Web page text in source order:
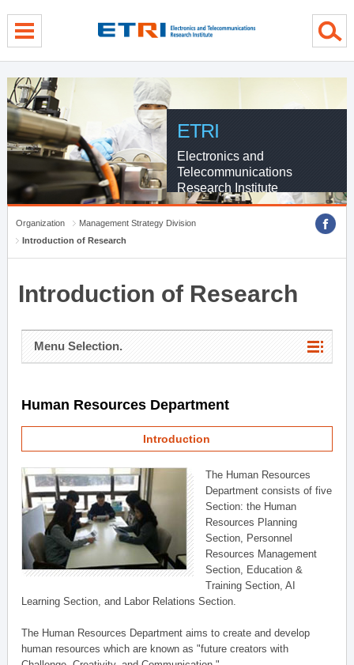
ETRI
Electronics and
Telecommunications
Research Institute
Organization
Management Strategy Division
Introduction of Research
Introduction of Research
Menu Selection.
Human Resources Department
Introduction
The Human Resources
Department consists of five
Section: the Human
Resources Planning
Section, Personnel
Resources Management
Section, Education &
Training Section, AI
Learning Section, and Labor Relations Section.
The Human Resources Department aims to create and develop
human resources which are known as "future creators with